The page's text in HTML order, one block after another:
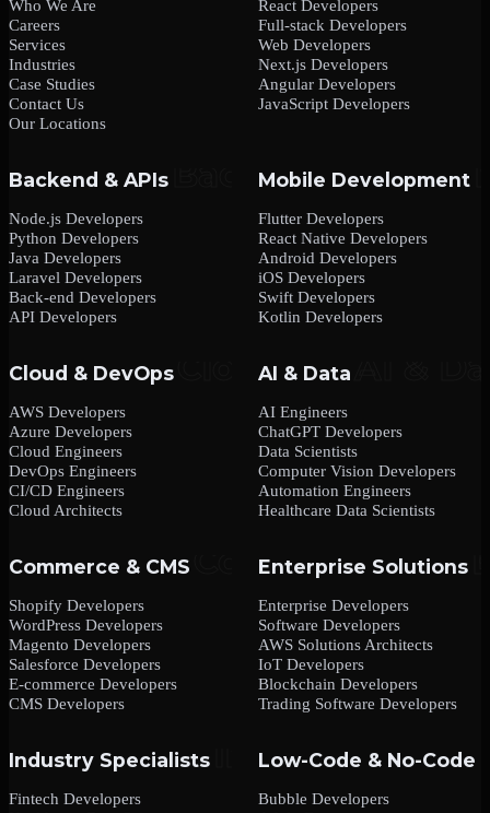
Who We Are
Careers
Services
Industries
Case Studies
Contact Us
Our Locations
React Developers
Full-stack Developers
Web Developers
Next.js Developers
Angular Developers
JavaScript Developers
Backend & APIs
Node.js Developers
Python Developers
Java Developers
Laravel Developers
Back-end Developers
API Developers
Mobile Development
Flutter Developers
React Native Developers
Android Developers
iOS Developers
Swift Developers
Kotlin Developers
Cloud & DevOps
AWS Developers
Azure Developers
Cloud Engineers
DevOps Engineers
CI/CD Engineers
Cloud Architects
AI & Data
AI Engineers
ChatGPT Developers
Data Scientists
Computer Vision Developers
Automation Engineers
Healthcare Data Scientists
Commerce & CMS
Shopify Developers
WordPress Developers
Magento Developers
Salesforce Developers
E-commerce Developers
CMS Developers
Enterprise Solutions
Enterprise Developers
Software Developers
AWS Solutions Architects
IoT Developers
Blockchain Developers
Trading Software Developers
Industry Specialists
Fintech Developers
Low-Code & No-Code
Bubble Developers